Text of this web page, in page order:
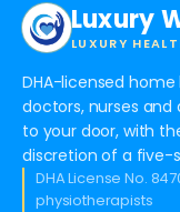
Luxury
LUXURY
DHA-licensed
doctors, nurses
to your door, with
discretion of a five-
DHA License No.
physiotherapists